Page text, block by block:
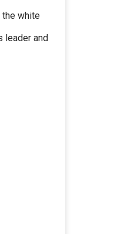
the white
leader and